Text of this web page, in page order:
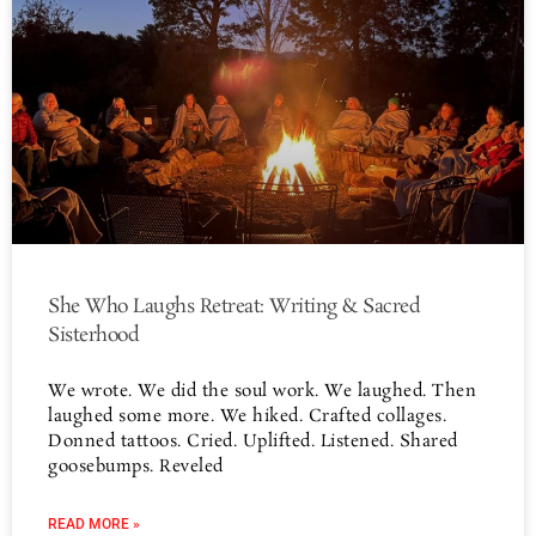
She Who Laughs Retreat: Writing & Sacred
Sisterhood
We wrote. We did the soul work. We laughed. Then
laughed some more. We hiked. Crafted collages.
Donned tattoos. Cried. Uplifted. Listened. Shared
goosebumps. Reveled
READ MORE »